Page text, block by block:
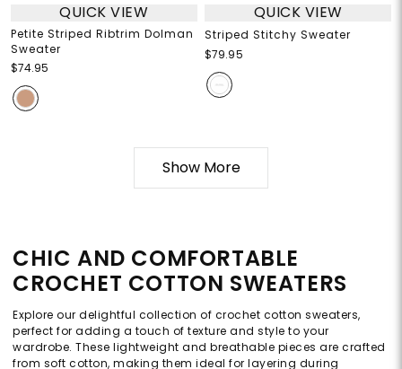
QUICK VIEW
Petite Striped Ribtrim Dolman
Sweater
$74.95
QUICK VIEW
Striped Stitchy Sweater
$79.95
Show More
CHIC AND COMFORTABLE
CROCHET COTTON SWEATERS
Explore our delightful collection of crochet cotton sweaters,
perfect for adding a touch of texture and style to your
wardrobe. These lightweight and breathable pieces are crafted
from soft cotton, making them ideal for layering during